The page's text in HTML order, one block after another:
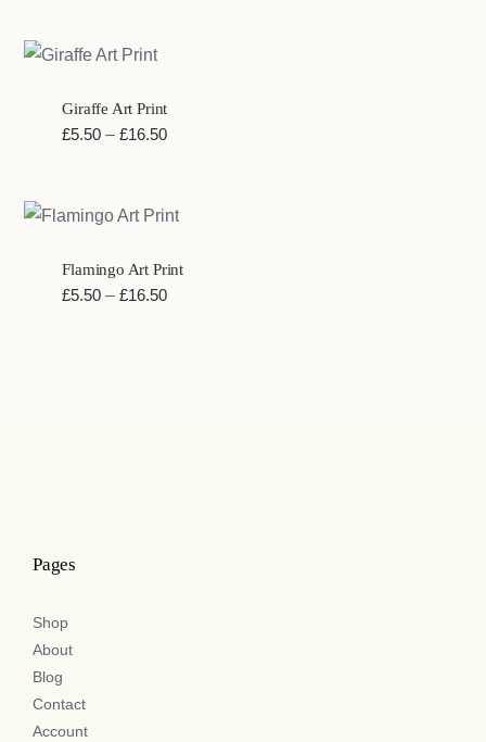
Giraffe Art Print
£5.50 – £16.50Price
through
Flamingo Art Print
£5.50 – £16.50Price
Pages
Shop
About
Blog
Contact
Account